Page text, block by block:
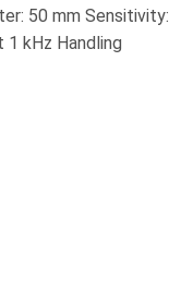
50 mm Sensitivity:
kHz Handling